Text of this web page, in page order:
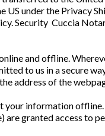
under the Privacy
Security Cuccia
and offline.
to us in a secure
address of the
information offline.
granted access to